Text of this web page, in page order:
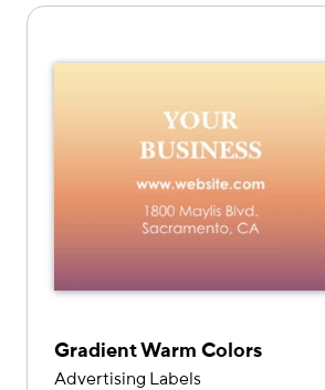
Gradient Warm Colors
Advertising Labels